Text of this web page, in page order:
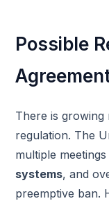
Possible
There is
regulation. The
multiple
systems, and
preemptive ban.